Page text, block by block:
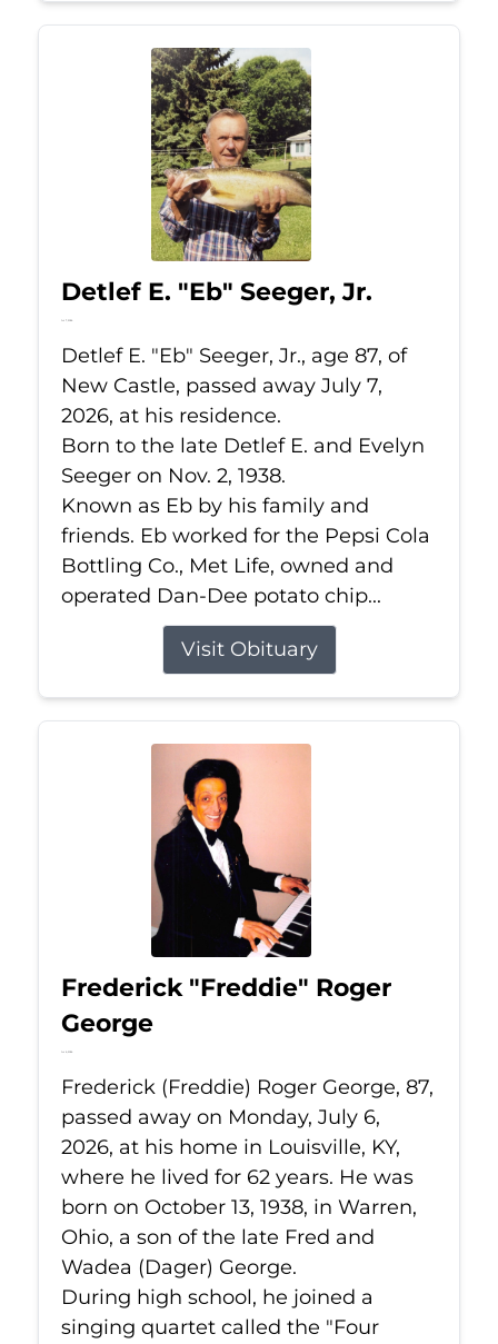
Detlef E. "Eb" Seeger, Jr.
Jul 7, 2026
Detlef E. "Eb" Seeger, Jr., age 87, of
New Castle, passed away July 7,
2026, at his residence.
Born to the late Detlef E. and Evelyn
Seeger on Nov. 2, 1938.
Known as Eb by his family and
friends. Eb worked for the Pepsi Cola
Bottling Co., Met Life, owned and
operated Dan-Dee potato chip...
Visit Obituary
Frederick "Freddie" Roger
George
Jul 6, 2026
Frederick (Freddie) Roger George, 87,
passed away on Monday, July 6,
2026, at his home in Louisville, KY,
where he lived for 62 years. He was
born on October 13, 1938, in Warren,
Ohio, a son of the late Fred and
Wadea (Dager) George.
During high school, he joined a
singing quartet called the "Four